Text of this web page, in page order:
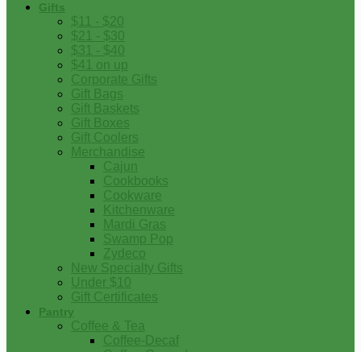
Gifts
$11 - $20
$21 - $30
$31 - $40
$41 on up
Corporate Gifts
Gift Bags
Gift Baskets
Gift Boxes
Gift Coolers
Merchandise
Cajun
Cookbooks
Cookware
Kitchenware
Mardi Gras
Swamp Pop
Zydeco
New Specialty Gifts
Under $10
Gift Certificates
Pantry
Coffee & Tea
Coffee-Decaf